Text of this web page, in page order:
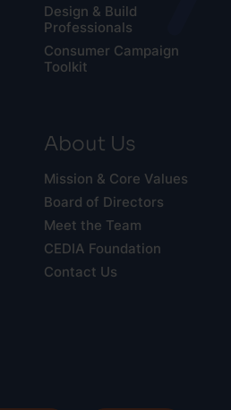
Design & Build
Professionals
Consumer Campaign
Toolkit
About Us
Mission & Core Values
Board of Directors
Meet the Team
CEDIA Foundation
Contact Us